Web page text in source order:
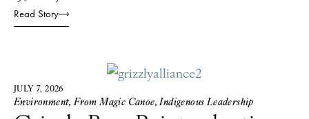
Read Story
JULY 7, 2026
Environment,From Magic Canoe,Indigenous Leadership